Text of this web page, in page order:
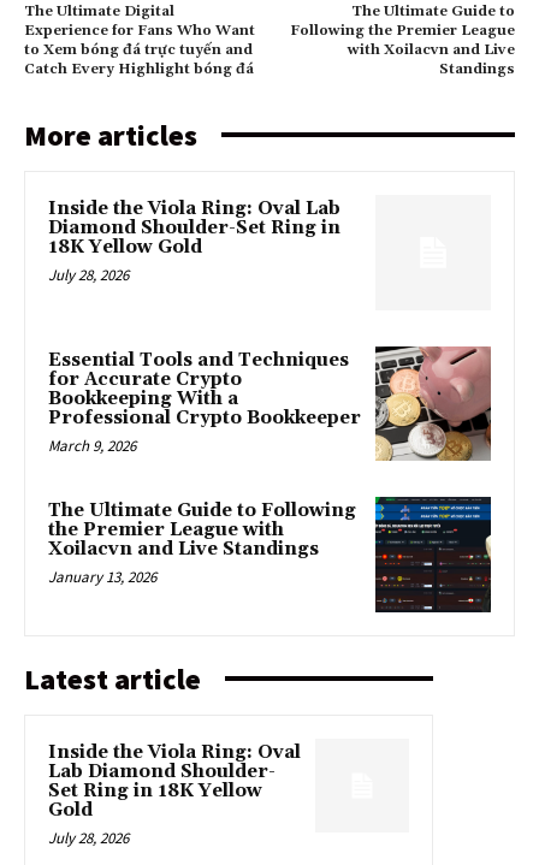
The Ultimate Digital
Experience for Fans Who Want
to Xem bóng đá trực tuyến and
Catch Every Highlight bóng đá
The Ultimate Guide to
Following the Premier League
with Xoilacvn and Live
Standings
More articles
Inside the Viola Ring: Oval Lab
Diamond Shoulder-Set Ring in
18K Yellow Gold
July 28, 2026
Essential Tools and Techniques
for Accurate Crypto
Bookkeeping With a
Professional Crypto Bookkeeper
March 9, 2026
The Ultimate Guide to Following
the Premier League with
Xoilacvn and Live Standings
January 13, 2026
Latest article
Inside the Viola Ring: Oval
Lab Diamond Shoulder-
Set Ring in 18K Yellow
Gold
July 28, 2026